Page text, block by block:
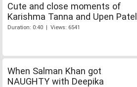
Cute and close moments of
Karishma Tanna and Upen Patel
Duration: 0:40 | Views: 6541
When Salman Khan got
NAUGHTY with Deepika